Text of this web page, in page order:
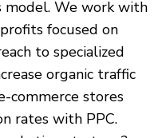
model. We work with
focused on
to specialized
organic traffic
commerce stores
rates with PPC.